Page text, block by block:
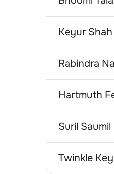
Keyur Shah
Rabindra
Hartmuth
Suril
Twinkle